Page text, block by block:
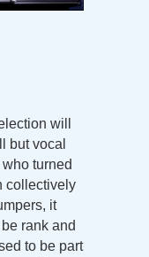
will
but vocal
turned
collectively
it
rank and
to be part